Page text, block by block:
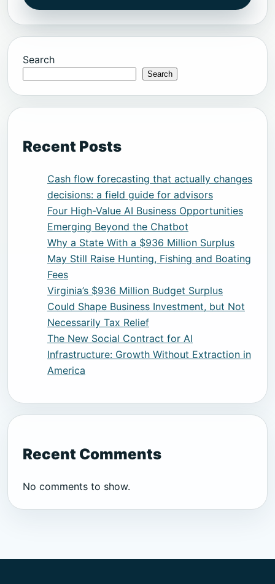
Search
Search
Recent Posts
Cash flow forecasting that actually changes
decisions: a field guide for advisors
Four High-Value AI Business Opportunities
Emerging Beyond the Chatbot
Why a State With a $936 Million Surplus
May Still Raise Hunting, Fishing and Boating
Fees
Virginia’s $936 Million Budget Surplus
Could Shape Business Investment, but Not
Necessarily Tax Relief
The New Social Contract for AI
Infrastructure: Growth Without Extraction in
America
Recent Comments
No comments to show.